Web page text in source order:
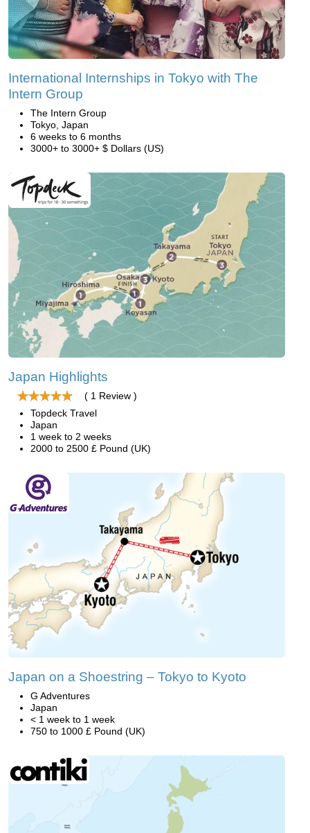
International Internships in Tokyo with The
Intern Group
The Intern Group
Tokyo, Japan
6 weeks to 6 months
3000+ to 3000+ $ Dollars (US)
Japan Highlights
( 1 Review )
Topdeck Travel
Japan
1 week to 2 weeks
2000 to 2500 £ Pound (UK)
Japan on a Shoestring – Tokyo to Kyoto
G Adventures
Japan
< 1 week to 1 week
750 to 1000 £ Pound (UK)